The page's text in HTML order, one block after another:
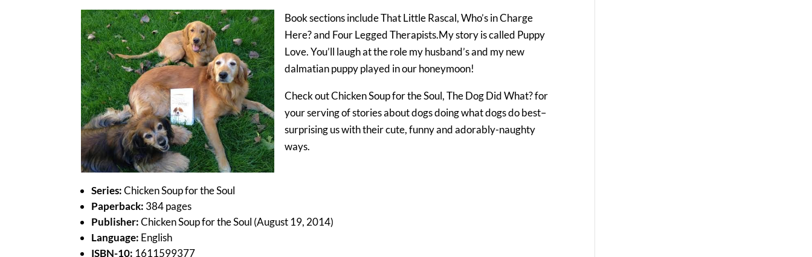
Book sections include That Little Rascal, Who’s in Charge
Here? and Four Legged Therapists.My story is called Puppy
Love. You’ll laugh at the role my husband’s and my new
dalmatian puppy played in our honeymoon!
Check out Chicken Soup for the Soul, The Dog Did What? for
your serving of stories about dogs doing what dogs do best–
surprising us with their cute, funny and adorably-naughty
ways.
Series:Chicken Soup for the Soul
Paperback: 384 pages
Publisher:Chicken Soup for the Soul (August 19, 2014)
Language: English
ISBN-10: 1611599377